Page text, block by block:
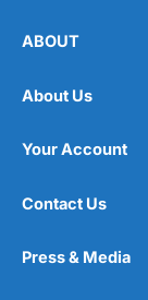
ABOUT
About Us
Your Account
Contact Us
Press & Media